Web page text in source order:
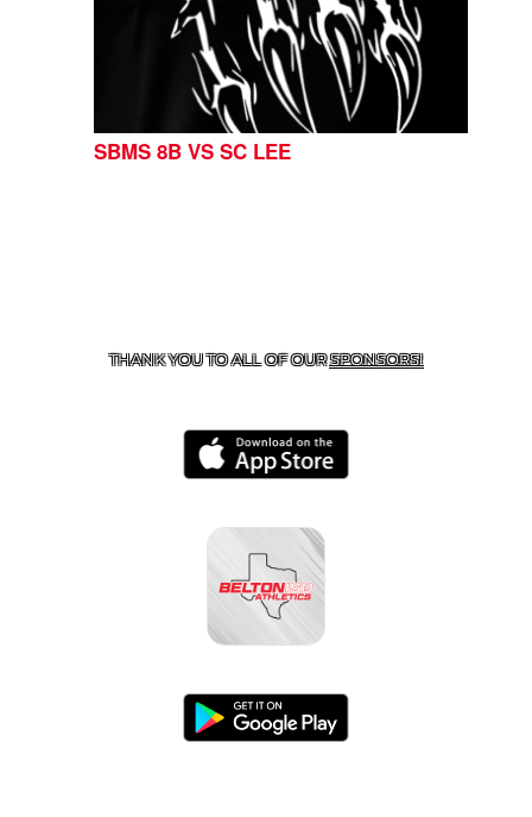
SBMS 8B VS SC LEE
THANK YOU TO ALL OF OURSPONSORS!